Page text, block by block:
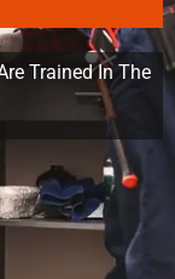
Trained In The